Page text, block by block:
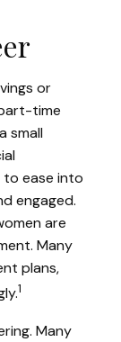
or
time
small
to ease into
engaged.
are
Many
plans,
1
Many